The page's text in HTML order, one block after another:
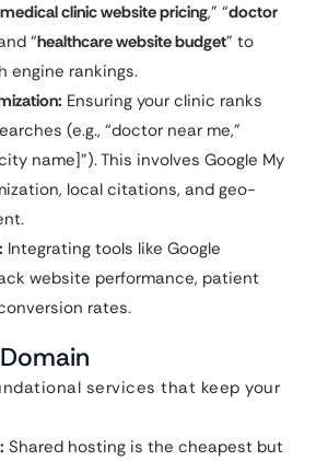
medical clinic website pricing,” “doctor
“healthcare website budget” to
engine rankings.
Ensuring your clinic ranks
(e.g., “doctor near me,”
name]”). This involves Google My
local citations, and geo-
Integrating tools like Google
website performance, patient
rates.
services that keep your
Shared hosting is the cheapest but